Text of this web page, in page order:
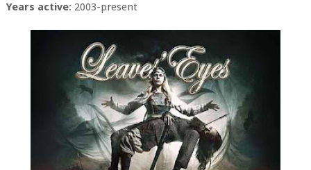
Years active: 2003-present